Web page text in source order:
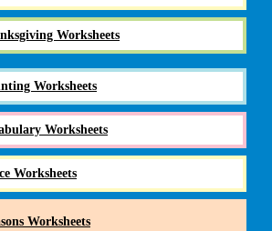
Worksheets
Worksheets
Worksheets
Worksheets
Worksheets